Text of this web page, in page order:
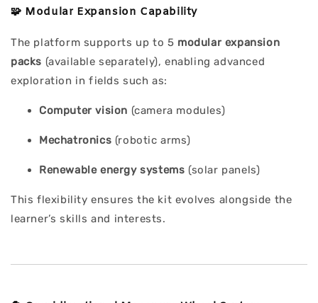
🧩 Modular Expansion Capability
The platform supports up to 5 modular expansion
packs (available separately), enabling advanced
exploration in fields such as:
Computer vision (camera modules)
Mechatronics (robotic arms)
Renewable energy systems (solar panels)
This flexibility ensures the kit evolves alongside the
learner’s skills and interests.